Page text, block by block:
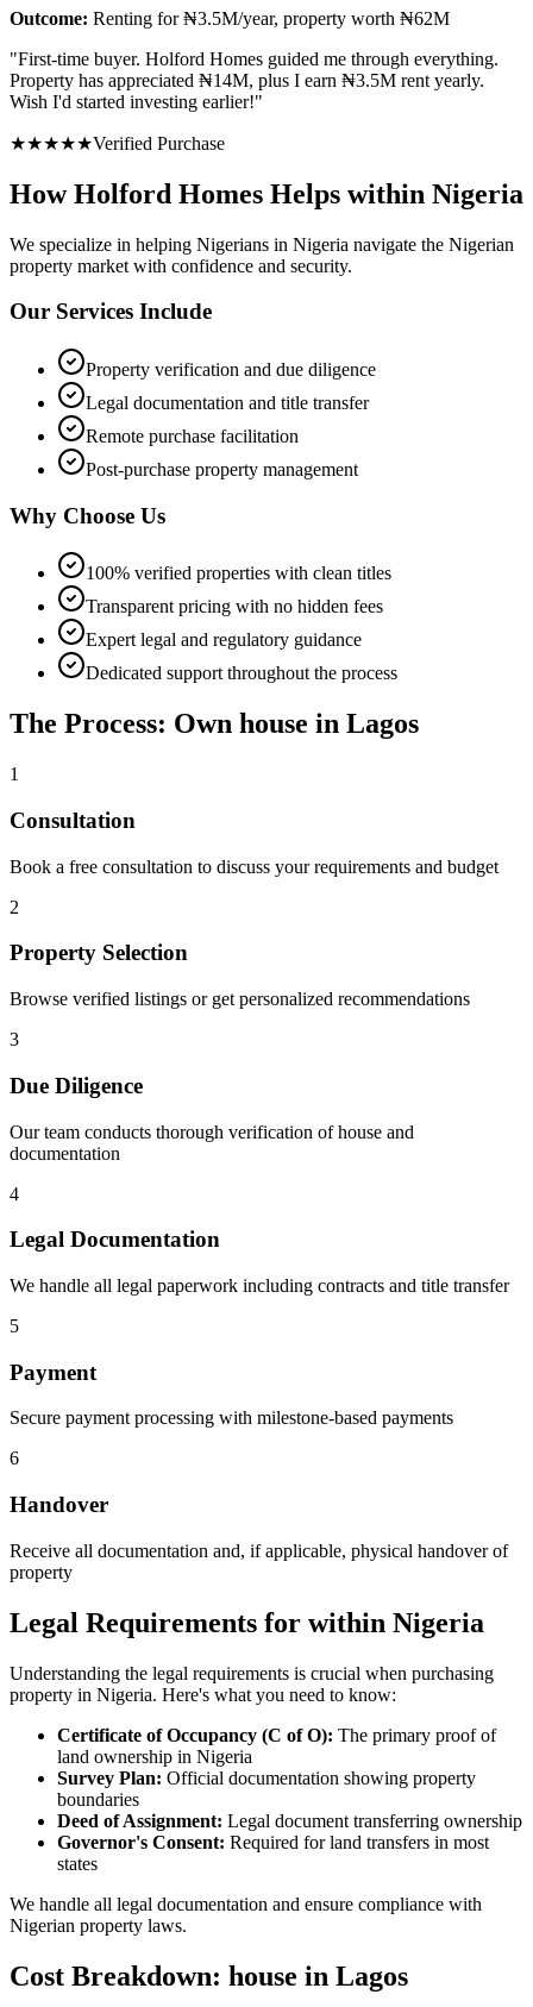
Outcome: Renting for ₦3.5M/year, property worth ₦62M
"First-time buyer. Holford Homes guided me through everything.
Property has appreciated ₦14M, plus I earn ₦3.5M rent yearly.
Wish I'd started investing earlier!"
★★★★★Verified Purchase
How Holford Homes Helps within Nigeria
We specialize in helping Nigerians in Nigeria navigate the Nigerian
property market with confidence and security.
Our Services Include
Property verification and due diligence
Legal documentation and title transfer
Remote purchase facilitation
Post-purchase property management
Why Choose Us
100% verified properties with clean titles
Transparent pricing with no hidden fees
Expert legal and regulatory guidance
Dedicated support throughout the process
The Process: Own house in Lagos
1
Consultation
Book a free consultation to discuss your requirements and budget
2
Property Selection
Browse verified listings or get personalized recommendations
3
Due Diligence
Our team conducts thorough verification of house and
documentation
4
Legal Documentation
We handle all legal paperwork including contracts and title transfer
5
Payment
Secure payment processing with milestone-based payments
6
Handover
Receive all documentation and, if applicable, physical handover of
property
Legal Requirements for within Nigeria
Understanding the legal requirements is crucial when purchasing
property in Nigeria. Here's what you need to know:
Certificate of Occupancy (C of O): The primary proof of
land ownership in Nigeria
Survey Plan: Official documentation showing property
boundaries
Deed of Assignment: Legal document transferring ownership
Governor's Consent: Required for land transfers in most
states
We handle all legal documentation and ensure compliance with
Nigerian property laws.
Cost Breakdown: house in Lagos